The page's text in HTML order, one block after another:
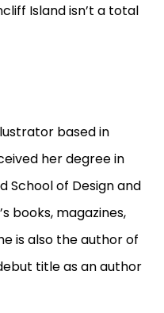
Island isn’t a total
based in
her degree in
School of Design and
books, magazines,
is also the author of
title as an author